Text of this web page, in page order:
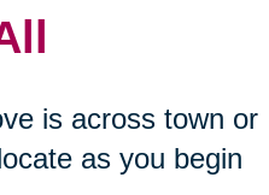
is across town or
as you begin